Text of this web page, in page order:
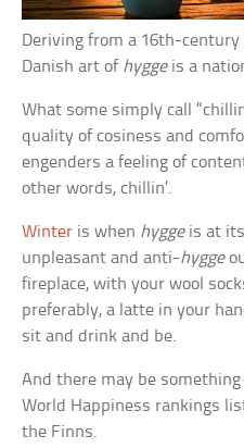
Deriving from a 16th-century
Danish art of hyggeis a
What some simply call
quality of cosiness and
engenders a feeling of
other words, chillin’.
Winter is when hyggeis at
unpleasant and anti-hygge
fireplace, with your wool
preferably, a latte in your
sit and drink and be.
And there may be
World Happiness rankings
the Finns.